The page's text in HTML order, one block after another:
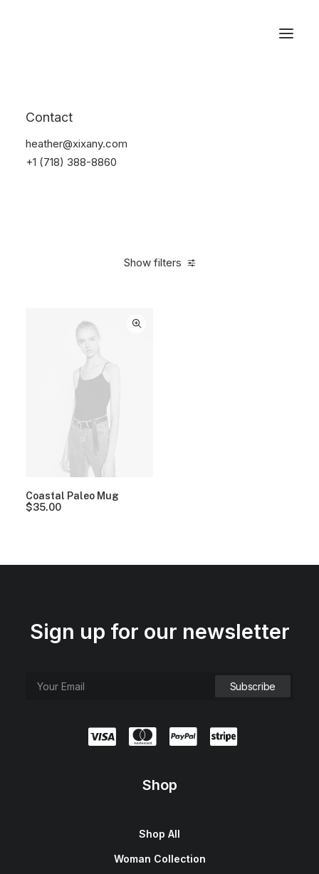
Contact
heather@xixany.com
+1 (718) 388-8860
Show filters
Coastal Paleo Mug
$35.00
Sign up for our newsletter
Shop
Shop All
Woman Collection